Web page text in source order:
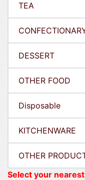
TEA
DESSERT
OTHER FOOD
Disposable
KITCHENWARE
OTHER
Select your